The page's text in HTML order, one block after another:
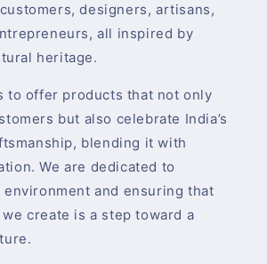
designers, artisans,
all inspired by
heritage.
to offer products that not only
but also celebrate India’s
blending it with
We are dedicated to
and ensuring that
create is a step toward a